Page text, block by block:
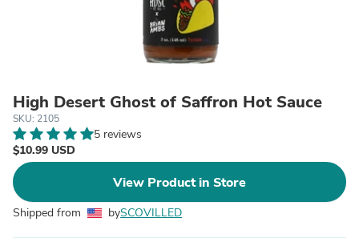
High Desert Ghost of Saffron Hot Sauce
SKU: 2105
5 reviews
$10.99 USD
View Product in Store
Shipped from bySCOVILLED